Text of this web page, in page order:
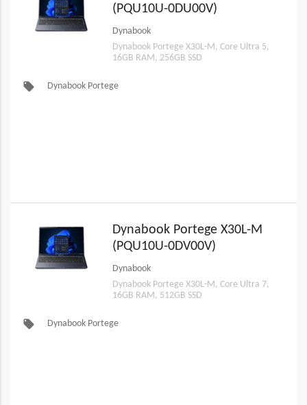
(PQU10U-0DU00V)
Dynabook
Dynabook Portege X30L-M, Core Ultra 5,
16GB RAM, 256GB SSD
local_offer Dynabook Portege
Dynabook Portege X30L-M
(PQU10U-0DV00V)
Dynabook
Dynabook Portege X30L-M, Core Ultra 7,
16GB RAM, 512GB SSD
local_offer Dynabook Portege